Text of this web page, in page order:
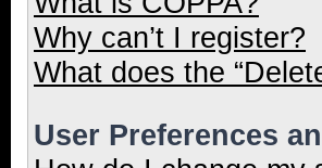
Why can’t I register?
What does the
User Preferences